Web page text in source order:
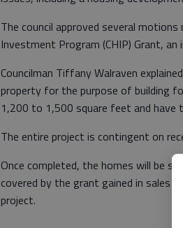
The council approved several
Investment Program (CHIP) Grant,
Councilman Tiffany Walraven
property for the purpose of building
1,200 to 1,500 square feet and have
The entire project is contingent on
Once completed, the homes will be
covered by the grant gained in sales
project.